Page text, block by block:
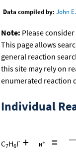
Data compiled by: John
Note: Please
This page allows
general reaction
this site may rely on
enumerated reaction
Individual
C7H6I- + =